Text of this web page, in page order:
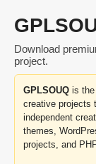
Download
project.
GPLSOUQ is the
creative projects
independent
themes,
projects, and